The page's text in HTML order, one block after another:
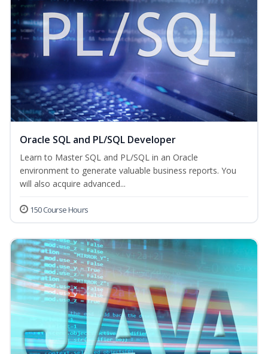
Oracle SQL and PL/SQL Developer
Learn to Master SQL and PL/SQL in an Oracle
environment to generate valuable business reports. You
will also acquire advanced...
150 Course Hours